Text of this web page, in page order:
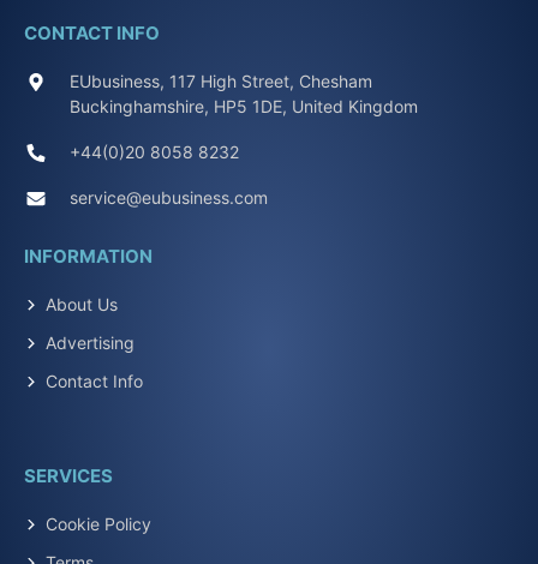
CONTACT INFO
EUbusiness, 117 High Street, Chesham
Buckinghamshire, HP5 1DE, United Kingdom
+44(0)20 8058 8232
service@eubusiness.com
INFORMATION
About Us
Advertising
Contact Info
SERVICES
Cookie Policy